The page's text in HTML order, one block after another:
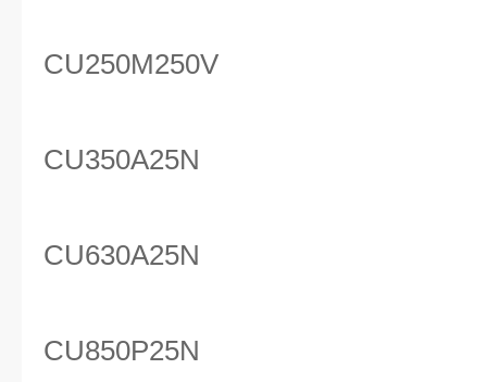
CU250M250V
CU350A25N
CU630A25N
CU850P25N